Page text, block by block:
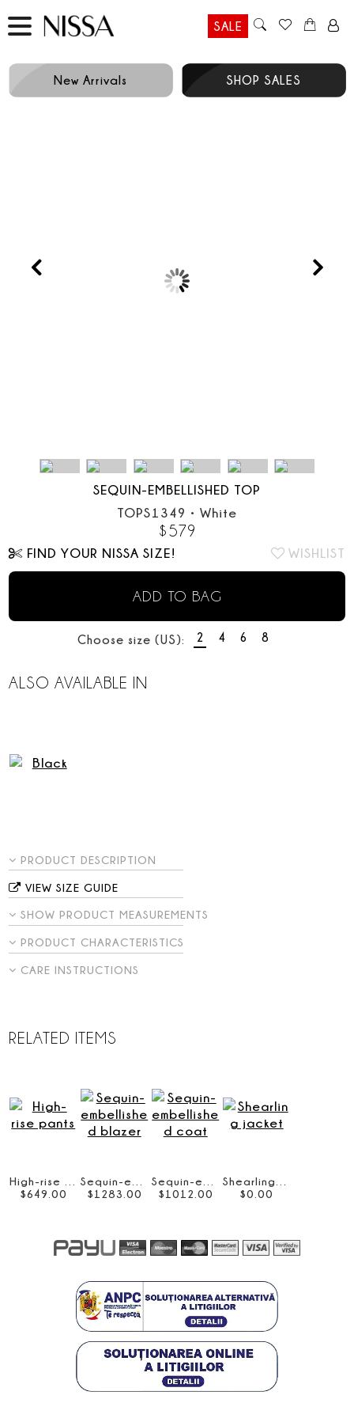
SALE
New Arrivals SHOP SALES
Prev
SEQUIN-EMBELLISHED TOP
TOPS1349 • White
$579
FIND YOUR NISSA SIZE! WISHLIST
ADD TO BAG
Choose size (US): 2 4 6 8
ALSO AVAILABLE IN
PRODUCT DESCRIPTION
VIEW SIZE GUIDE
SHOW PRODUCT MEASUREMENTS
PRODUCT CHARACTERISTICS
CARE INSTRUCTIONS
RELATED ITEMS
$649 00
$ 1283 00
$ 1012 00
$0 .00